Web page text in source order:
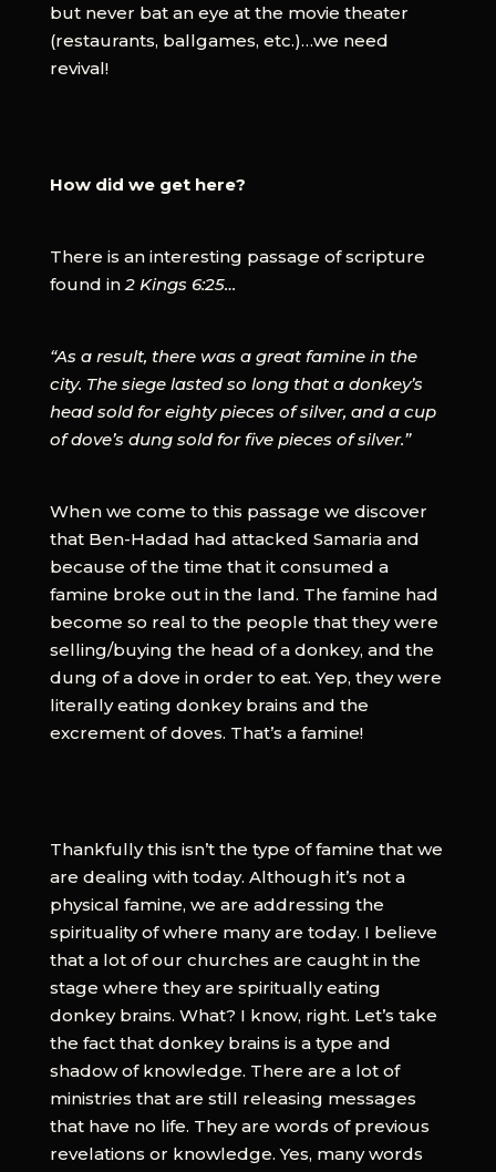
but never bat an eye at the movie theater
(restaurants, ballgames, etc.)…we need
revival!
How did we get here?
There is an interesting passage of scripture
found in 2 Kings 6:25…
“As a result, there was a great famine in the
city. The siege lasted so long that a donkey’s
head sold for eighty pieces of silver, and a cup
of dove’s dung sold for five pieces of silver.”
When we come to this passage we discover
that Ben-Hadad had attacked Samaria and
because of the time that it consumed a
famine broke out in the land. The famine had
become so real to the people that they were
selling/buying the head of a donkey, and the
dung of a dove in order to eat. Yep, they were
literally eating donkey brains and the
excrement of doves. That’s a famine!
Thankfully this isn’t the type of famine that we
are dealing with today. Although it’s not a
physical famine, we are addressing the
spirituality of where many are today. I believe
that a lot of our churches are caught in the
stage where they are spiritually eating
donkey brains. What? I know, right. Let’s take
the fact that donkey brains is a type and
shadow of knowledge. There are a lot of
ministries that are still releasing messages
that have no life. They are words of previous
revelations or knowledge. Yes, many words